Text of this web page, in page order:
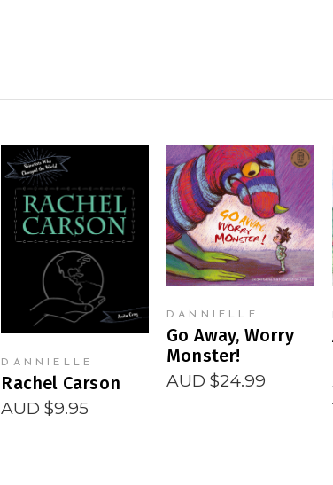
READ MORE
DANNIELLE
Rachel Carson
AUD $9.95
READ MORE
DANNIELLE
Go Away, Worry
Monster!
AUD $24.99